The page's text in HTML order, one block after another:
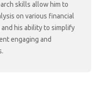
skills allow him to
on various financial
his ability to simplify
engaging and